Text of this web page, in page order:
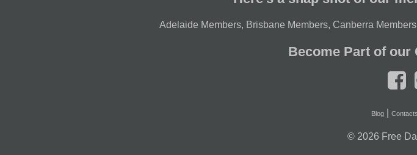
Adelaide Members, Brisbane Members, Canberra Members
Become Part of our
Blog Contacts
© 2026 Free